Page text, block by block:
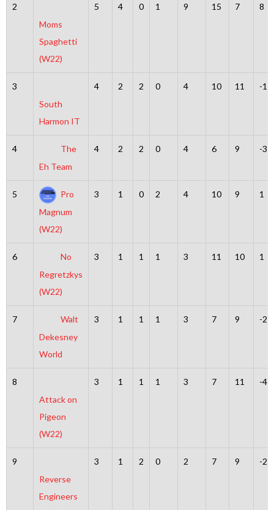
2
Moms
Spaghetti
(W22)
5 4 0 1 9 15 7 8
3
South
Harmon IT
4 2 2 0 4 10 11 -1
4
The
Eh Team
4 2 2 0 4 6 9 -3
5
Pro
Magnum
(W22)
3 1 0 2 4 10 9 1
6
No
Regretzkys
(W22)
3 1 1 1 3 11 10 1
7
Walt
Dekesney
World
3 1 1 1 3 7 9 -2
8
Attack on
Pigeon
(W22)
3 1 1 1 3 7 11 -4
9
Reverse
Engineers
3 1 2 0 2 7 9 -2